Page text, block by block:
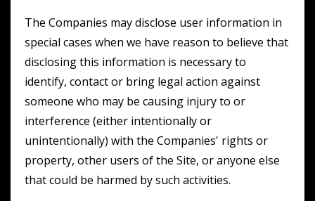
The Companies may disclose user information in
special cases when we have reason to believe that
disclosing this information is necessary to
identify, contact or bring legal action against
someone who may be causing injury to or
interference (either intentionally or
unintentionally) with the Companies' rights or
property, other users of the Site, or anyone else
that could be harmed by such activities.